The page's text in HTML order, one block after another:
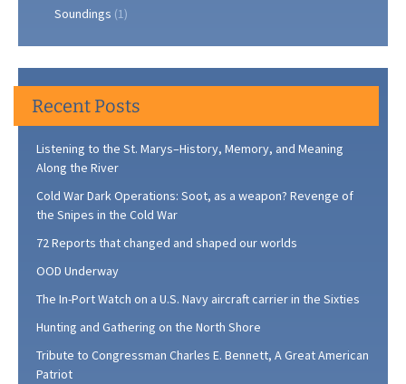
Soundings (1)
Recent Posts
Listening to the St. Marys–History, Memory, and Meaning
Along the River
Cold War Dark Operations: Soot, as a weapon? Revenge of
the Snipes in the Cold War
72 Reports that changed and shaped our worlds
OOD Underway
The In-Port Watch on a U.S. Navy aircraft carrier in the Sixties
Hunting and Gathering on the North Shore
Tribute to Congressman Charles E. Bennett, A Great American
Patriot